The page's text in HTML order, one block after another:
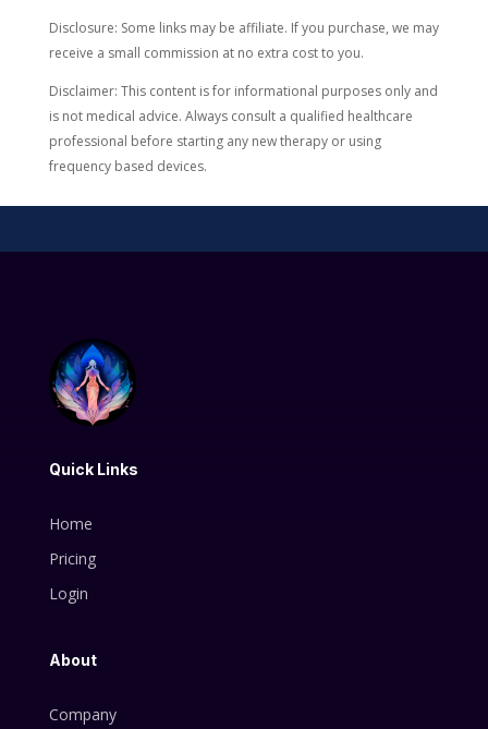
Disclosure: Some links may be affiliate. If you purchase, we may
receive a small commission at no extra cost to you.
Disclaimer: This content is for informational purposes only and
is not medical advice. Always consult a qualified healthcare
professional before starting any new therapy or using
frequency based devices.
Quick Links
Home
Pricing
Login
About
Company